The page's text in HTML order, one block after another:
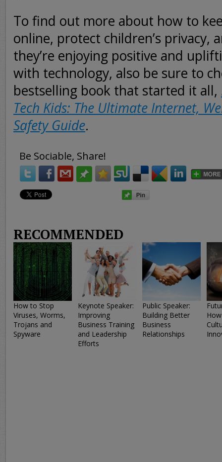
To find out more about how to
online, protect children’s privacy,
they’re enjoying positive and
with technology, also be sure to
bestselling book that started it all,
Tech Kids: The Ultimate Internet,
Safety Guide.
Be Sociable, Share!
RECOMMENDED
How to Stop
Viruses, Worms,
Trojans and
Spyware
Keynote Speaker:
Improving
Business Training
and Leadership
Efforts
Public Speaker:
Building Better
Business
Relationships